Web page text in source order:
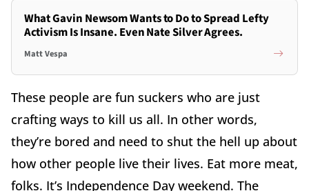
What Gavin Newsom Wants to Do to Spread Lefty
Activism Is Insane. Even Nate Silver Agrees.
Matt Vespa
These people are fun suckers who are just
crafting ways to kill us all. In other words,
they’re bored and need to shut the hell up about
how other people live their lives. Eat more meat,
folks. It’s Independence Day weekend. The